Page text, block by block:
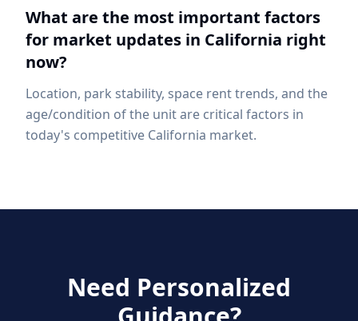
What are the most important factors
for market updates in California right
now?
Location, park stability, space rent trends, and the
age/condition of the unit are critical factors in
today's competitive California market.
Need Personalized